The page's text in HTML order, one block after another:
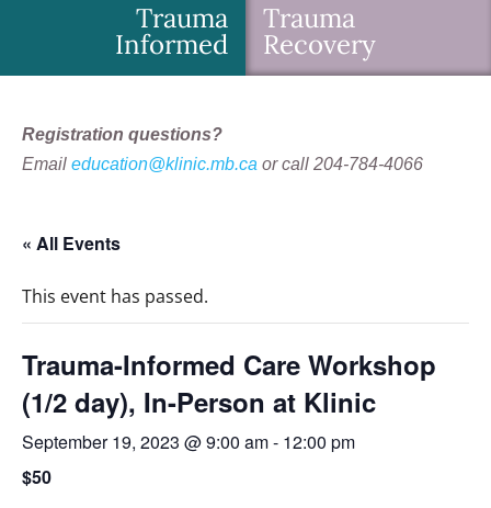
Trauma
Informed
Trauma
Recovery
Registration questions?
Email education@klinic.mb.ca or call 204-784-4066
« All Events
This event has passed.
Trauma-Informed Care Workshop
(1/2 day), In-Person at Klinic
September 19, 2023 @ 9:00 am- 12:00 pm
$50